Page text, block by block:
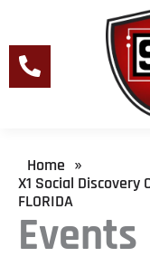
content
Events
Home »
X1 Social
FLORIDA